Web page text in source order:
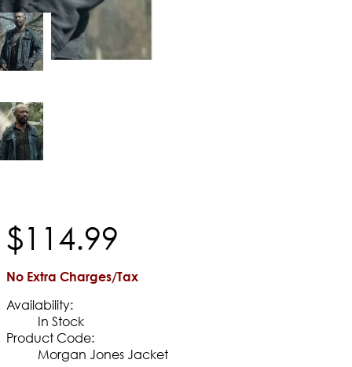
$114.99
No Extra Charges/Tax
Availability:
In Stock
Product Code:
Morgan Jones Jacket